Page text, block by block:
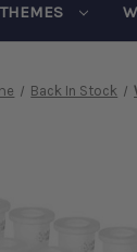
THEMES
Back In Stock